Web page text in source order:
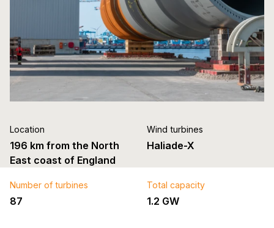
Location
196 km from the North
East coast of England
Wind turbines
Haliade-X
Number of turbines
87
Total capacity
1.2 GW